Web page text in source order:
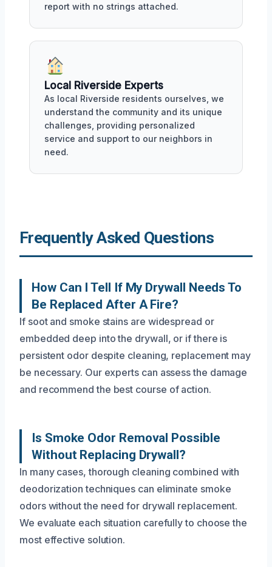
report with no strings attached.
Local Riverside Experts
As local Riverside residents ourselves, we
understand the community and its unique
challenges, providing personalized
service and support to our neighbors in
need.
Frequently Asked Questions
How Can I Tell If My Drywall Needs To
Be Replaced After A Fire?
If soot and smoke stains are widespread or
embedded deep into the drywall, or if there is
persistent odor despite cleaning, replacement may
be necessary. Our experts can assess the damage
and recommend the best course of action.
Is Smoke Odor Removal Possible
Without Replacing Drywall?
In many cases, thorough cleaning combined with
deodorization techniques can eliminate smoke
odors without the need for drywall replacement.
We evaluate each situation carefully to choose the
most effective solution.